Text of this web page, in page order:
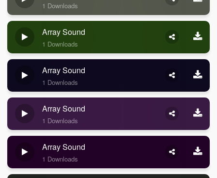
1 Downloads
Array Sound
1 Downloads
Array Sound
1 Downloads
Array Sound
1 Downloads
Array Sound
1 Downloads